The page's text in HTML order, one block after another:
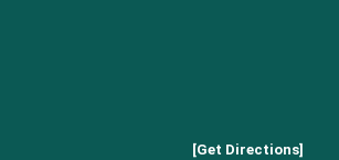
[Get Directions]